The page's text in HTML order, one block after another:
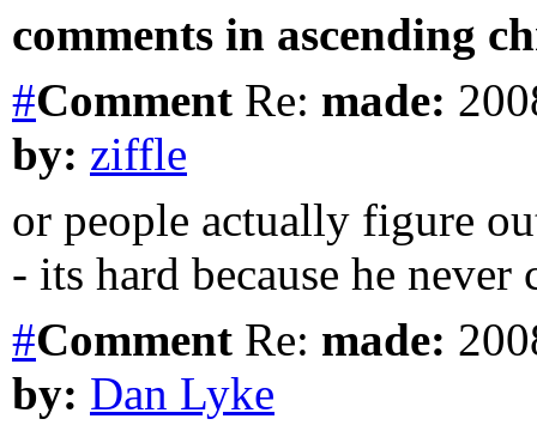
comments in ascending
#Comment Re: made:
by: ziffle
or people actually figure
- its hard because he
#Comment Re: made:
by: Dan Lyke